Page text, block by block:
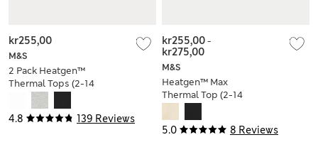
4.8 139 Reviews
M&S
2 Pack Heatgen™
Thermal Tops (2-14
kr255,00
5.0 8 Reviews
M&S
Heatgen™ Max
Thermal Top (2-14
kr255,00-
kr275,00